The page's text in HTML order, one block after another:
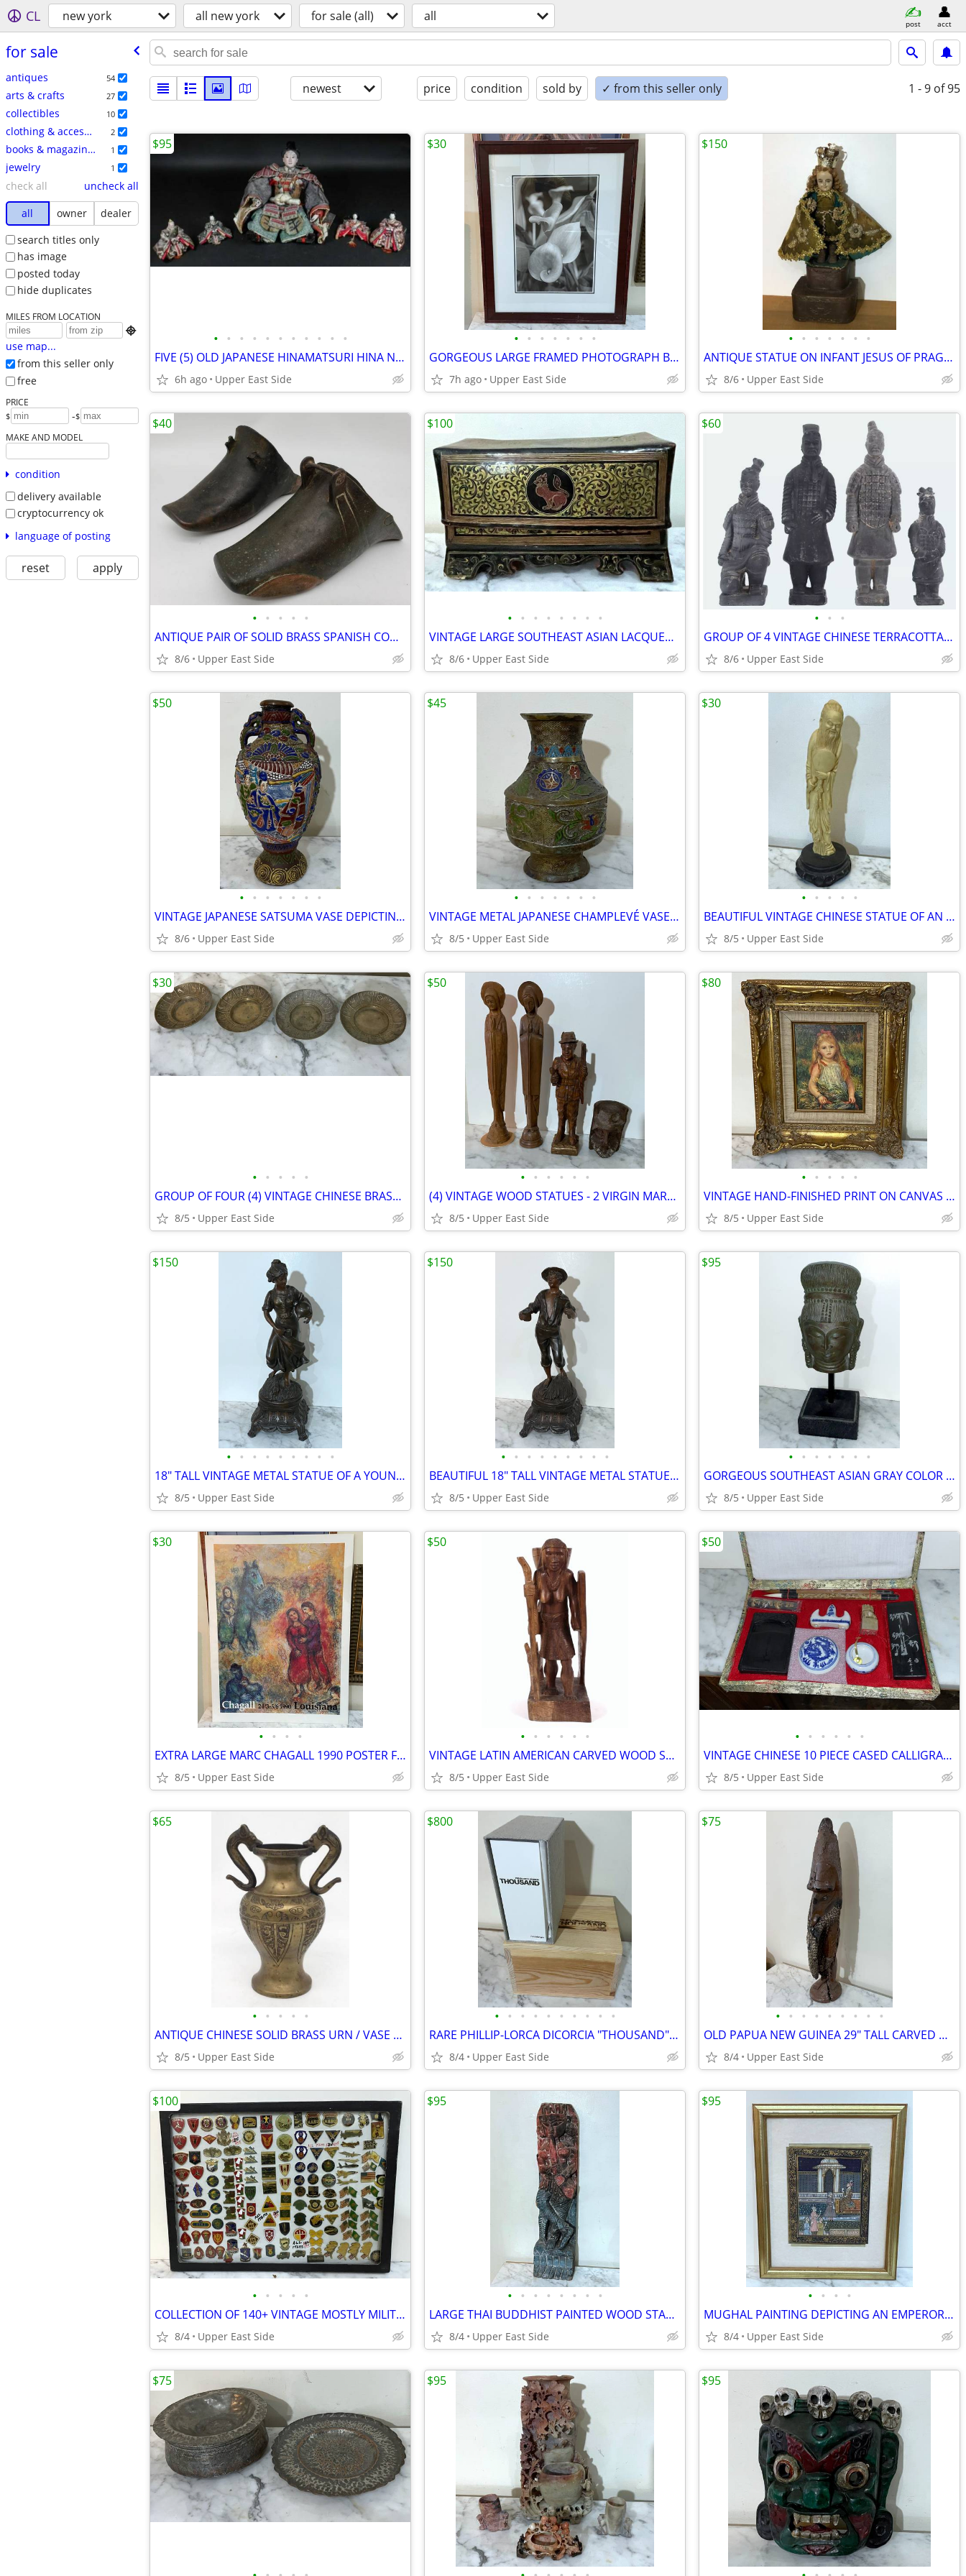
CL new york all new york for sale (all) all post acct
for sale
antiques 54
arts & crafts 27
collectibles 10
clothing & accessories 2
books & magazines 1
jewelry 1
check all
uncheck all
all
owner
dealer
search titles only
has image
posted today
hide duplicates
MILES FROM LOCATION

use map...
from this seller only
free
PRICE
$ -$
MAKE AND MODEL
condition
delivery available
cryptocurrency ok
language of posting
reset apply
newest price condition sold by ✓ from this seller only 1 - 9 of 95
• • • • • • • • • • •
FIVE (5) OLD JAPANESE HINAMATSURI HINA NINGYO DOLLS -ONE LARGE SAMURAI
6h ago Upper East Side
$95
• • • • • • •
GORGEOUS LARGE FRAMED PHOTOGRAPH BY AMERICAN ARTIST BRUCE BUSKO
7h ago Upper East Side
$30
• • • • • • •
ANTIQUE STATUE ON INFANT JESUS OF PRAGUE - WITH ORIGINAL CLOTHING
8/6 Upper East Side
$150
• • • • •
ANTIQUE PAIR OF SOLID BRASS SPANISH CONQUISTADOR SADDLE STIRRUPS
8/6 Upper East Side
$40
• • • • • • • •
VINTAGE LARGE SOUTHEAST ASIAN LACQUERED AND PAINTED LIDDED BOX
8/6 Upper East Side
$100
• • •
GROUP OF 4 VINTAGE CHINESE TERRACOTTA ARMY SOLDIERS FIGURINES
8/6 Upper East Side
$60
• • • • • • •
VINTAGE JAPANESE SATSUMA VASE DEPICTING A ROYAL COURT SCENE - 12"
8/6 Upper East Side
$50
• • • • • • •
VINTAGE METAL JAPANESE CHAMPLEVÉ VASE WITH FLOWERS & ELEPHANT HANDLES
8/5 Upper East Side
$45
• • • • •
BEAUTIFUL VINTAGE CHINESE STATUE OF AN OLD BEARDED MALE FIGURE 13 1/2"
8/5 Upper East Side
$30
• • • • •
GROUP OF FOUR (4) VINTAGE CHINESE BRASS PLATES WITH ZODIAC FIGURES
8/5 Upper East Side
$30
• • • • • •
(4) VINTAGE WOOD STATUES - 2 VIRGIN MARY AND 2 FOLK ART MALE FIGURES
8/5 Upper East Side
$50
• • • • •
VINTAGE HAND-FINISHED PRINT ON CANVAS AFTER PIERRE-AUGUSTE RENOIR
8/5 Upper East Side
$80
• • • • • • • • •
18" TALL VINTAGE METAL STATUE OF A YOUNG GIRL HOLDING A CUP AND A BOWL
8/5 Upper East Side
$150
• • • • • • • • •
BEAUTIFUL 18" TALL VINTAGE METAL STATUE OF A YOUNG BOY HOLDING A CUP
8/5 Upper East Side
$150
• • • • • • •
GORGEOUS SOUTHEAST ASIAN GRAY COLOR STATUE OF A BUDDHIST DEITY
8/5 Upper East Side
$95
• • • •
EXTRA LARGE MARC CHAGALL 1990 POSTER FROM THE LOUISIANA MUSEUM
8/5 Upper East Side
$30
• • • • • •
VINTAGE LATIN AMERICAN CARVED WOOD STATUE OF A FEMALE FIGURE AND DOG
8/5 Upper East Side
$50
• • • • • •
VINTAGE CHINESE 10 PIECE CASED CALLIGRAPHY SET - SEAL, INKSTONE, ETC
8/5 Upper East Side
$50
• • • • •
ANTIQUE CHINESE SOLID BRASS URN / VASE WITH MYTHICAL CREATURES HANDLES
8/5 Upper East Side
$65
• • • • • • • • • •
RARE PHILLIP-LORCA DICORCIA "THOUSAND" - SIGNED - FIRST EDITION
8/4 Upper East Side
$800
• • • • • • • • •
OLD PAPUA NEW GUINEA 29" TALL CARVED WOOD STATUE WITH COWRIE SHELLS
8/4 Upper East Side
$75
• • • • •
COLLECTION OF 140+ VINTAGE MOSTLY MILITARY PINS - IN DISPLAY CASE
8/4 Upper East Side
$100
• • • • • • • •
LARGE THAI BUDDHIST PAINTED WOOD STATUE OF DEITY PLAYING AN INSTRUMENT
8/4 Upper East Side
$95
• • • •
MUGHAL PAINTING DEPICTING AN EMPEROR HAVING A TOAST W. SUBJECTS -INDIA
8/4 Upper East Side
$95
$75 $95 $95